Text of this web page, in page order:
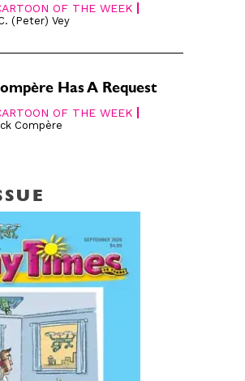
OF THE WEEK
(Peter) Vey
Has A Request
OF THE WEEK
Compère